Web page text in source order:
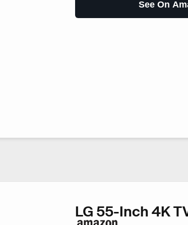
See On
LG 55-Inch 4K